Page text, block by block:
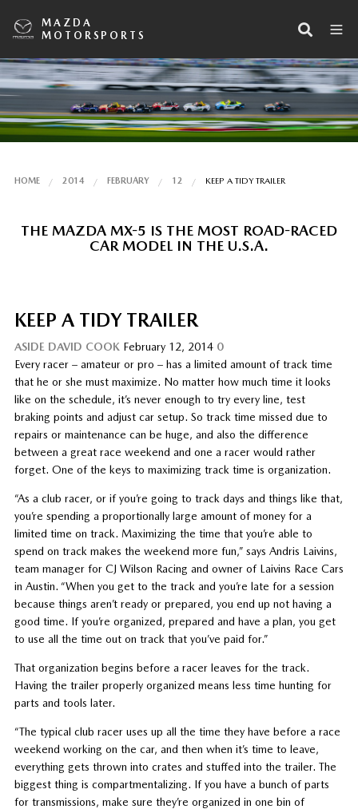
MAZDA
MOTORSPORTS
HOME 2014 FEBRUARY 12 KEEP A TIDY TRAILER
THE MAZDA MX-5 IS THE MOST ROAD-RACED
CAR MODEL IN THE U.S.A.
KEEP A TIDY TRAILER
ASIDE DAVID COOK February 12, 2014 0
Every racer – amateur or pro – has a limited amount of track time
that he or she must maximize. No matter how much time it looks
like on the schedule, it’s never enough to try every line, test
braking points and adjust car setup. So track time missed due to
repairs or maintenance can be huge, and also the difference
between a great race weekend and one a racer would rather
forget. One of the keys to maximizing track time is organization.
“As a club racer, or if you’re going to track days and things like that,
you’re spending a proportionally large amount of money for a
limited time on track. Maximizing the time that you’re able to
spend on track makes the weekend more fun,” says Andris Laivins,
team manager for CJ Wilson Racing and owner of Laivins Race Cars
in Austin. “When you get to the track and you’re late for a session
because things aren’t ready or prepared, you end up not having a
good time. If you’re organized, prepared and have a plan, you get
to use all the time out on track that you’ve paid for.”
That organization begins before a racer leaves for the track.
Having the trailer properly organized means less time hunting for
parts and tools later.
“The typical club racer uses up all the time they have before a race
weekend working on the car, and then when it’s time to leave,
everything gets thrown into crates and stuffed into the trailer. The
biggest thing is compartmentalizing. If you have a bunch of parts
for transmissions, make sure they’re organized in one bin of